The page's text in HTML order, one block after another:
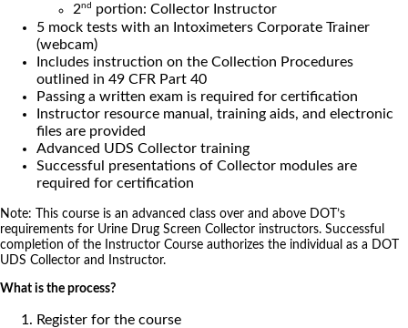
2nd portion: Collector Instructor
5 mock tests with an Intoximeters Corporate Trainer
(webcam)
Includes instruction on the Collection Procedures
outlined in 49 CFR Part 40
Passing a written exam is required for certification
Instructor resource manual, training aids, and electronic
files are provided
Advanced UDS Collector training
Successful presentations of Collector modules are
required for certification
Note: This course is an advanced class over and above DOT’s
requirements for Urine Drug Screen Collector instructors. Successful
completion of the Instructor Course authorizes the individual as a DOT
UDS Collector and Instructor.
What is the process?
Register for the course